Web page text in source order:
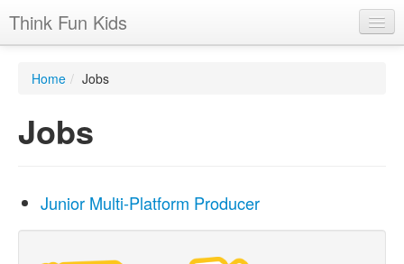
Think Fun Kids
Stats
Case Studies
Home / Jobs
Jobs
Junior Multi-Platform Producer